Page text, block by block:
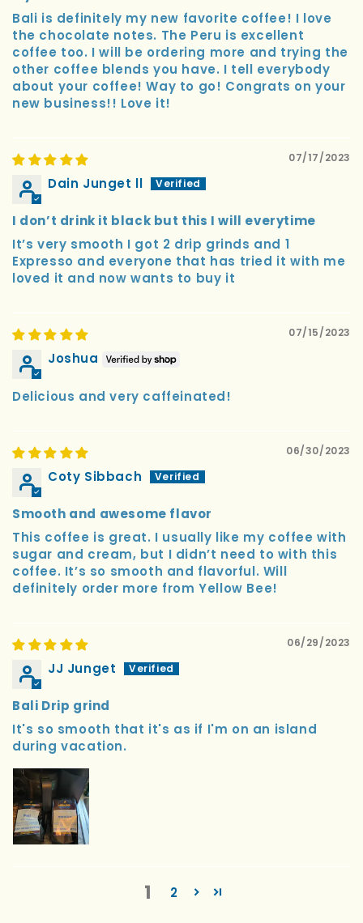
Bali is definitely my new favorite coffee! I love
the chocolate notes. The Peru is excellent
coffee too. I will be ordering more and trying the
other coffee blends you have. I tell everybody
about your coffee! Way to go! Congrats on your
new business!! Love it!
07/17/2023
Dain Junget ll
I don’t drink it black but this I will everytime
It’s very smooth I got 2 drip grinds and 1
Expresso and everyone that has tried it with me
loved it and now wants to buy it
07/15/2023
Joshua
Delicious and very caffeinated!
06/30/2023
Coty Sibbach
Smooth and awesome flavor
This coffee is great. I usually like my coffee with
sugar and cream, but I didn’t need to with this
coffee. It’s so smooth and flavorful. Will
definitely order more from Yellow Bee!
06/29/2023
JJ Junget
Bali Drip grind
It's so smooth that it's as if I'm on an island
during vacation.
1 2